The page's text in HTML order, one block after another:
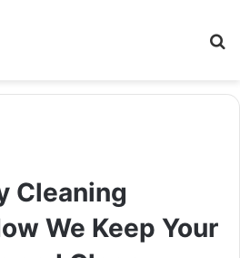
Cleaning
We Keep Your